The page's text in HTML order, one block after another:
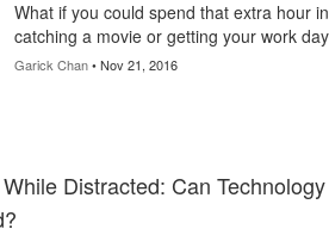
What if you could spend that extra hour
catching a movie or getting your work
Garick Chan• Nov 21, 2016
Distracted: Can